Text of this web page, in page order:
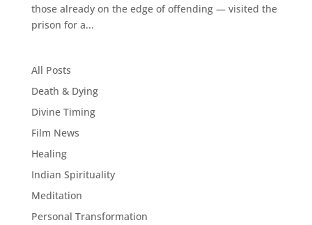
those already on the edge of offending — visited the
prison for a...
All Posts
Death & Dying
Divine Timing
Film News
Healing
Indian Spirituality
Meditation
Personal Transformation